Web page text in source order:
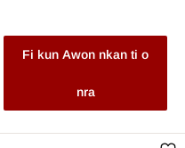
Fi kun Awon nkan ti o
nra